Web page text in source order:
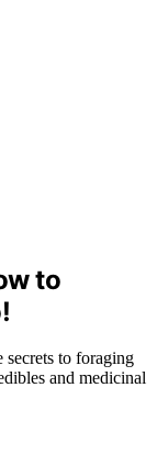
to
to foraging
and medicinal